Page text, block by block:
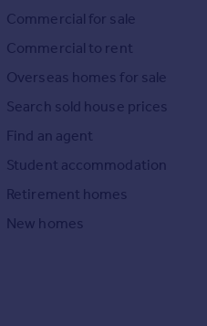
Commercial for sale
Commercial to rent
Overseas homes for sale
Search sold house prices
Find an agent
Student accommodation
Retirement homes
New homes